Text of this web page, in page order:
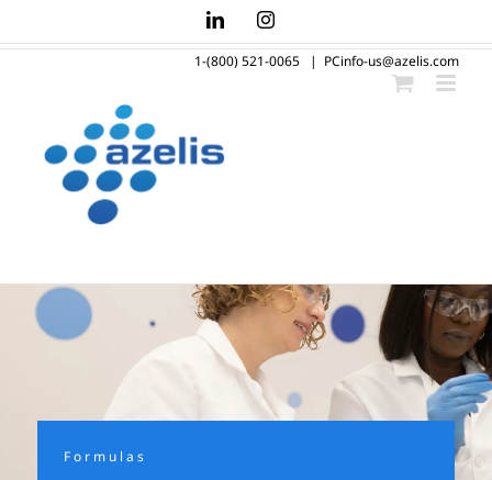
to
LinkedInInstagram
1-(800) 521-0065 | PCinfo-us@azelis.com
Formulas